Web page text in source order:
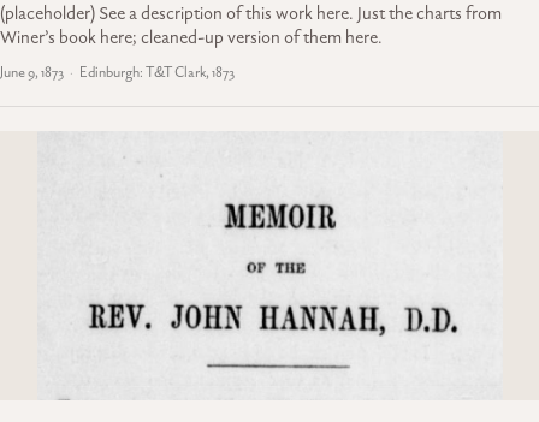
(placeholder) See a description of this work here. Just the charts from
Winer’s book here; cleaned-up version of them here.
June 9, 1873 Edinburgh: T&T Clark, 1873